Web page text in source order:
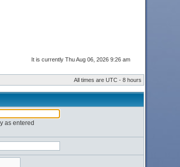
It is currently Thu Aug 06, 2026 9:26 am
All times are UTC - 8 hours
as entered